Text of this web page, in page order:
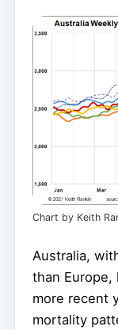
Chart by Keith
Australia,
than Europe,
more recent
mortality